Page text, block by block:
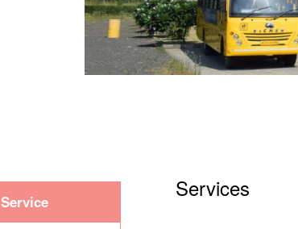
Service Services